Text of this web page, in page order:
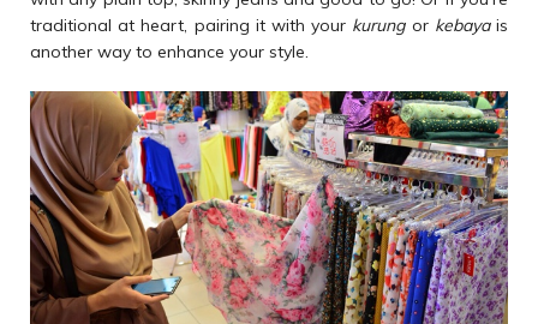
traditional at heart, pairing it with your kurungor kebayais
another way to enhance your style.